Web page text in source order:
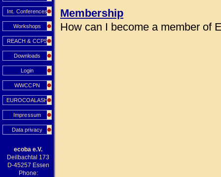
Int. Conferences
Workshops
REACH & CCPS
Downloads
Login
WWCCPN
EUROCOALASH
Impressum
Data privacy
ecoba e.V.
Deilbachtal 173
D-45257 Essen
Phone:
Membership
How can I become a member of